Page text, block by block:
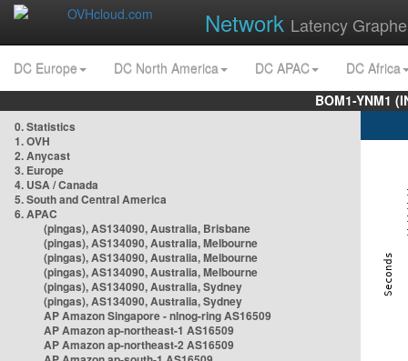
Network Latency
DC Europe DC North America DC APAC
DC Africa
BOM1-YNM1
0. Statistics
1. OVH
2. Anycast
3. Europe
4. USA / Canada
5. South and Central America
6. APAC
(pingas), AS134090, Australia, Brisbane
(pingas), AS134090, Australia, Melbourne
(pingas), AS134090, Australia, Melbourne
(pingas), AS134090, Australia, Melbourne
(pingas), AS134090, Australia, Sydney
(pingas), AS134090, Australia, Sydney
AP Amazon Singapore - nlnog-ring AS16509
AP Amazon ap-northeast-1 AS16509
AP Amazon ap-northeast-2 AS16509